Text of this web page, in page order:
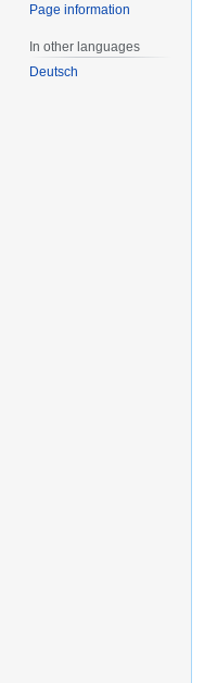
Page information
In other languages
Deutsch